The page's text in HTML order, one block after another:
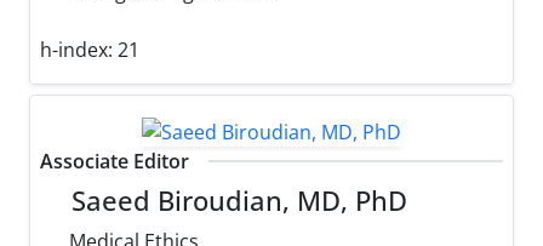
h-index: 21
Associate Editor
Saeed Biroudian, MD, PhD